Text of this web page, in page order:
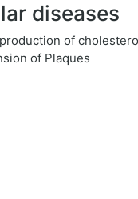
diseases
of
of Plaques